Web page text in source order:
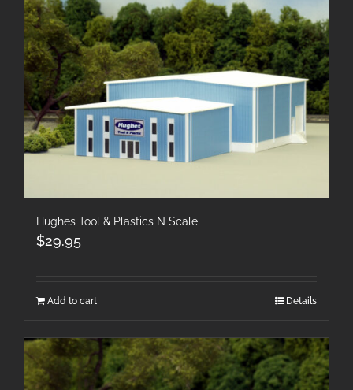
Hughes Tool & Plastics N Scale
$29.95
Add to cart Details